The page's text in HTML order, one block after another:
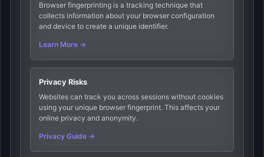
Browser fingerprinting is a tracking technique that
collects information about your browser configuration
and device to create a unique identifier.
Learn More →
Privacy Risks
Websites can track you across sessions without cookies
using your unique browser fingerprint. This affects your
online privacy and anonymity.
Privacy Guide →